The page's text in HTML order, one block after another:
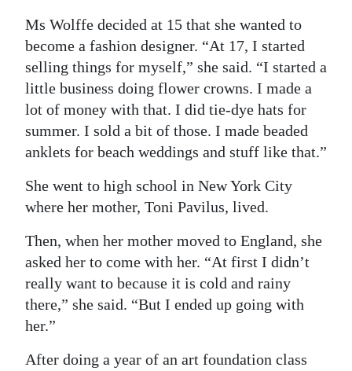
Ms Wolffe decided at 15 that she wanted to
become a fashion designer. “At 17, I started
selling things for myself,” she said. “I started a
little business doing flower crowns. I made a
lot of money with that. I did tie-dye hats for
summer. I sold a bit of those. I made beaded
anklets for beach weddings and stuff like that.”
She went to high school in New York City
where her mother, Toni Pavilus, lived.
Then, when her mother moved to England, she
asked her to come with her. “At first I didn’t
really want to because it is cold and rainy
there,” she said. “But I ended up going with
her.”
After doing a year of an art foundation class